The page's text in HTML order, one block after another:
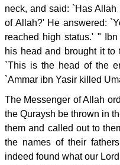
neck, and said: `Has
of Allah?' He answered:
reached high status.' "
his head and brought it to
`This is the head of the
`Ammar ibn Yasir killed
The Messenger of Allah
the Quraysh be thrown in
them and called out to
the names of their
indeed found what our